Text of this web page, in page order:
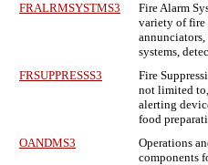
FRALRMSYSTMS3
Fire Alarm
variety of fire
systems,
FRSUPPRESSS3
Fire
not limited
alerting
food
OANDMS3
Operations
components